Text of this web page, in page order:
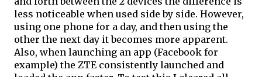
less noticeable when used side by side. However,
using one phone for a day, and then using the
other the next day it becomes more apparent.
Also, when launching an app (Facebook for
example) the ZTE consistently launched and